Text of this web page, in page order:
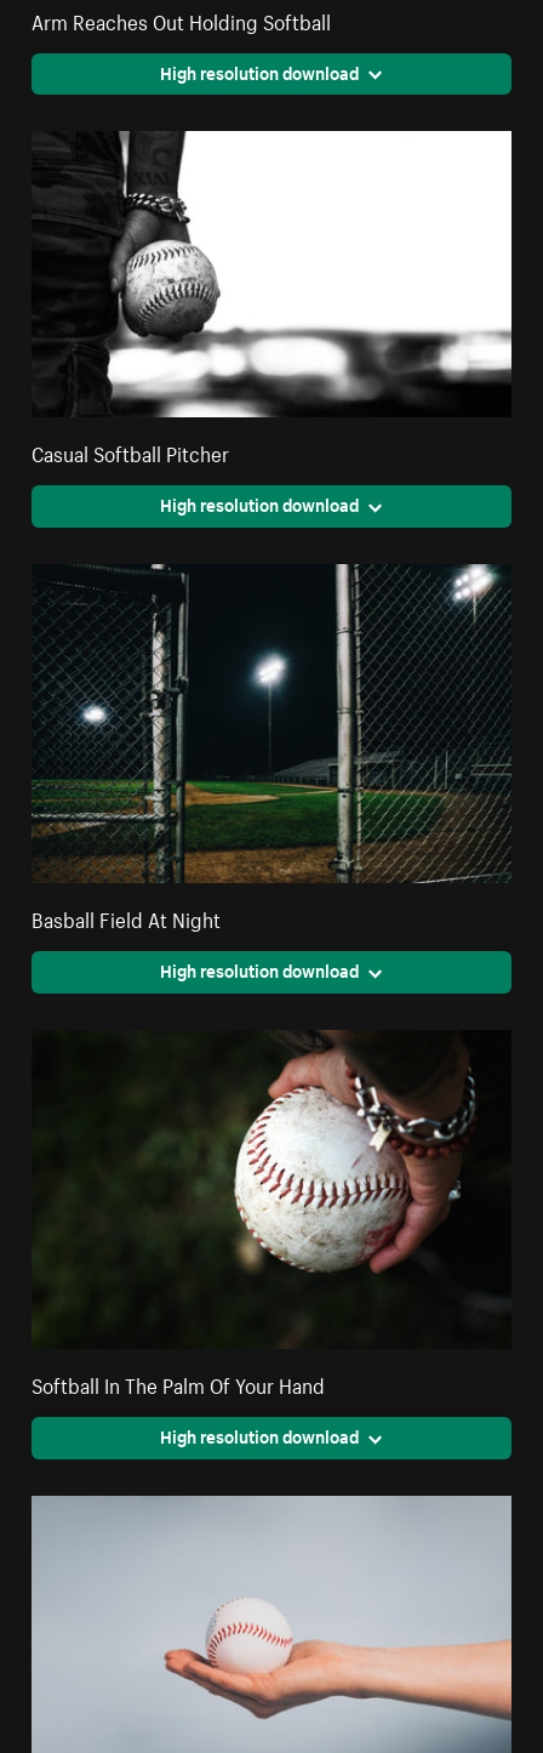
Arm Reaches Out Holding Softball
High resolution download
Casual Softball Pitcher
High resolution download
Basball Field At Night
High resolution download
Softball In The Palm Of Your Hand
High resolution download